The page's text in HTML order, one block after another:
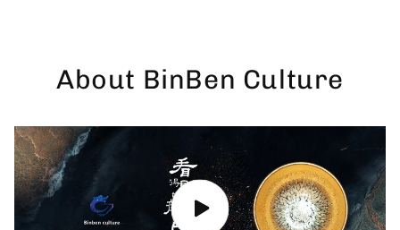
About BinBen Culture